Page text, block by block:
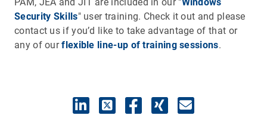
Security Skills" user training. Check it out and please
contact us if you’d like to take advantage of that or
any of ourflexible line-up of training sessions.